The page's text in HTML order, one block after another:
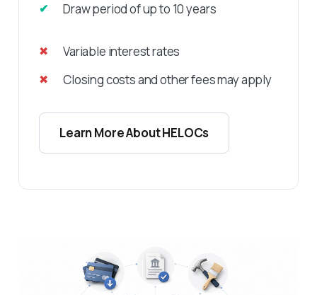
Draw period of up to 10 years
Variable interest rates
Closing costs and other fees may apply
Learn More About HELOCs